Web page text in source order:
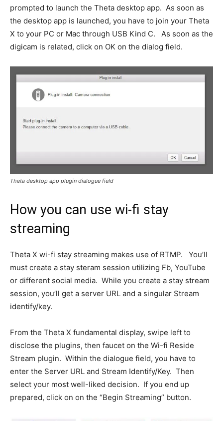
prompted to launch the Theta desktop app. As soon as
the desktop app is launched, you have to join your Theta
X to your PC or Mac through USB Kind C. As soon as the
digicam is related, click on OK on the dialog field.
Theta desktop app plugin dialogue field
How you can use wi-fi stay
streaming
Theta X wi-fi stay streaming makes use of RTMP. You’ll
must create a stay steram session utilizing Fb, YouTube
or different social media. While you create a stay stream
session, you’ll get a server URL and a singular Stream
identify/key.
From the Theta X fundamental display, swipe left to
disclose the plugins, then faucet on the Wi-fi Reside
Stream plugin. Within the dialogue field, you have to
enter the Server URL and Stream Identify/Key. Then
select your most well-liked decision. If you end up
prepared, click on on the “Begin Streaming” button.